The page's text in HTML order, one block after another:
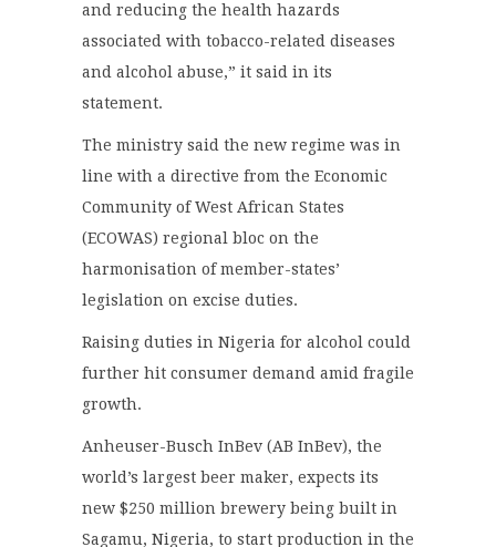
and reducing the health hazards
associated with tobacco-related diseases
and alcohol abuse,” it said in its
statement.
The ministry said the new regime was in
line with a directive from the Economic
Community of West African States
(ECOWAS) regional bloc on the
harmonisation of member-states’
legislation on excise duties.
Raising duties in Nigeria for alcohol could
further hit consumer demand amid fragile
growth.
Anheuser-Busch InBev (AB InBev), the
world’s largest beer maker, expects its
new $250 million brewery being built in
Sagamu, Nigeria, to start production in the